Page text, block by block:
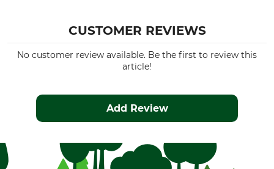
CUSTOMER REVIEWS
No customer review available. Be the first to review this
article!
Add Review